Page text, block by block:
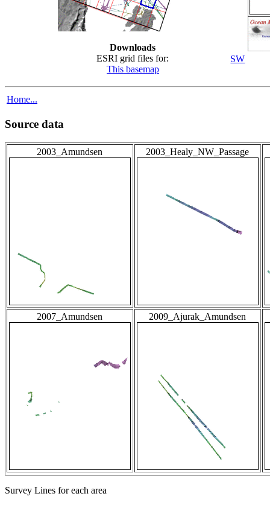
Downloads
ESRI grid files for:
This basemap
SW
Home...
Source data
2003_Amundsen 2003_Healy_NW_Passage
2007_Amundsen 2009_Ajurak_Amundsen
Survey Lines for each area